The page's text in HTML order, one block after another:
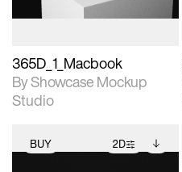
365D_1_Macbook
By Showcase Mockup
Studio
BUY 2D